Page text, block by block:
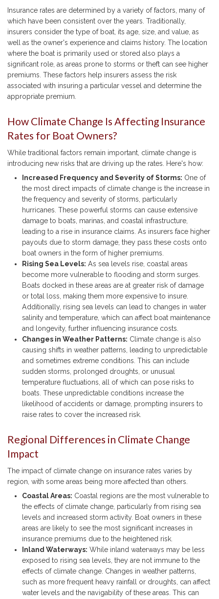
Insurance rates are determined by a variety of factors, many of
which have been consistent over the years. Traditionally,
insurers consider the type of boat, its age, size, and value, as
well as the owner's experience and claims history. The location
where the boat is primarily used or stored also plays a
significant role, as areas prone to storms or theft can see higher
premiums. These factors help insurers assess the risk
associated with insuring a particular vessel and determine the
appropriate premium.
How Climate Change Is Affecting Insurance
Rates for Boat Owners?
While traditional factors remain important, climate change is
introducing new risks that are driving up the rates. Here's how:
Increased Frequency and Severity of Storms: One of
the most direct impacts of climate change is the increase in
the frequency and severity of storms, particularly
hurricanes. These powerful storms can cause extensive
damage to boats, marinas, and coastal infrastructure,
leading to a rise in insurance claims. As insurers face higher
payouts due to storm damage, they pass these costs onto
boat owners in the form of higher premiums.
Rising Sea Levels: As sea levels rise, coastal areas
become more vulnerable to flooding and storm surges.
Boats docked in these areas are at greater risk of damage
or total loss, making them more expensive to insure.
Additionally, rising sea levels can lead to changes in water
salinity and temperature, which can affect boat maintenance
and longevity, further influencing insurance costs.
Changes in Weather Patterns: Climate change is also
causing shifts in weather patterns, leading to unpredictable
and sometimes extreme conditions. This can include
sudden storms, prolonged droughts, or unusual
temperature fluctuations, all of which can pose risks to
boats. These unpredictable conditions increase the
likelihood of accidents or damage, prompting insurers to
raise rates to cover the increased risk.
Regional Differences in Climate Change
Impact
The impact of climate change on insurance rates varies by
region, with some areas being more affected than others.
Coastal Areas: Coastal regions are the most vulnerable to
the effects of climate change, particularly from rising sea
levels and increased storm activity. Boat owners in these
areas are likely to see the most significant increases in
insurance premiums due to the heightened risk.
Inland Waterways: While inland waterways may be less
exposed to rising sea levels, they are not immune to the
effects of climate change. Changes in weather patterns,
such as more frequent heavy rainfall or droughts, can affect
water levels and the navigability of these areas. This can